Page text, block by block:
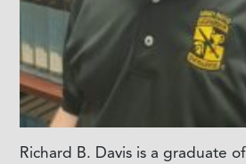
Richard B. Davis is a graduate